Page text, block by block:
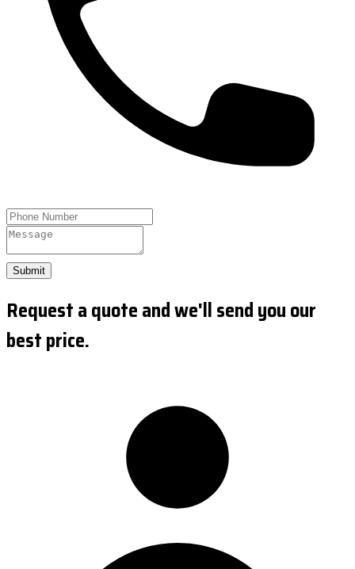
Submit
Request a quote and we'll send you our
best price.